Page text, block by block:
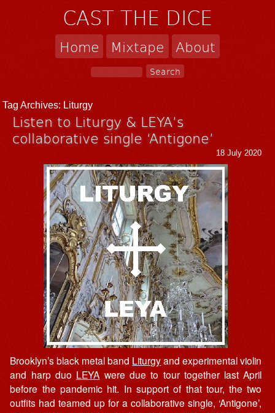
CAST THE DICE
Home Mixtape About
Tag Archives: Liturgy
Listen to Liturgy & LEYA’s
collaborative single ‘Antigone’
18 July 2020
Brooklyn’s black metal band Liturgyand experimental violin
and harp duo LEYA were due to tour together last April
before the pandemic hit. In support of that tour, the two
outfits had teamed up for a collaborative single, ‘Antigone’,